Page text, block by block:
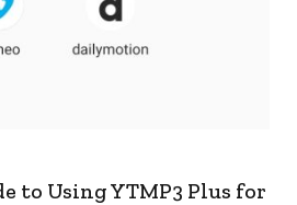
to Using YTMP3 Plus for